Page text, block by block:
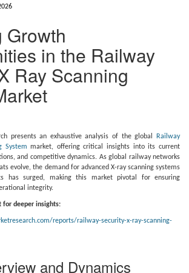
Growth
in the Railway
Ray Scanning
presents an exhaustive analysis of the global
Railway
System market, offering critical insights into its current
and competitive dynamics. As global railway networks
evolve, the demand for advanced X-ray scanning systems
has surged, making this market pivotal for ensuring
integrity.
for deeper insights:
reports/railway-security-x-ray-scanning-
and Dynamics